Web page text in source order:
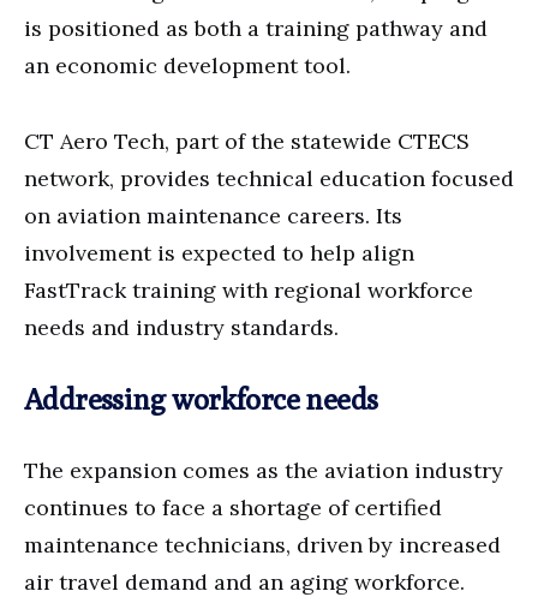
is positioned as both a training pathway and
an economic development tool.
CT Aero Tech, part of the statewide CTECS
network, provides technical education focused
on aviation maintenance careers. Its
involvement is expected to help align
FastTrack training with regional workforce
needs and industry standards.
Addressing workforce needs
The expansion comes as the aviation industry
continues to face a shortage of certified
maintenance technicians, driven by increased
air travel demand and an aging workforce.